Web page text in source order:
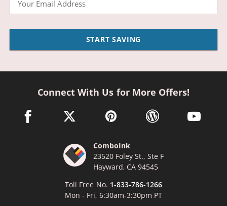
START SAVING
Connect With Us for More Offers!
facebook link opens in a new window
twitter link opens in a new window
pinterest link opens in a new
wordpress link opens
youtube
ComboInk
23520 Foley St., Ste F
Hayward, CA 94545
Toll Free No. 1-833-786-1266
Mon - Fri, 6:30am-3:30pm PT